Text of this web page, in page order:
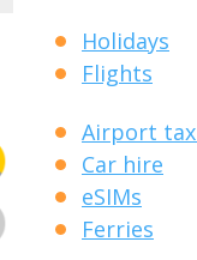
Holidays
Flights
Airport
Car hire
eSIMs
Ferries